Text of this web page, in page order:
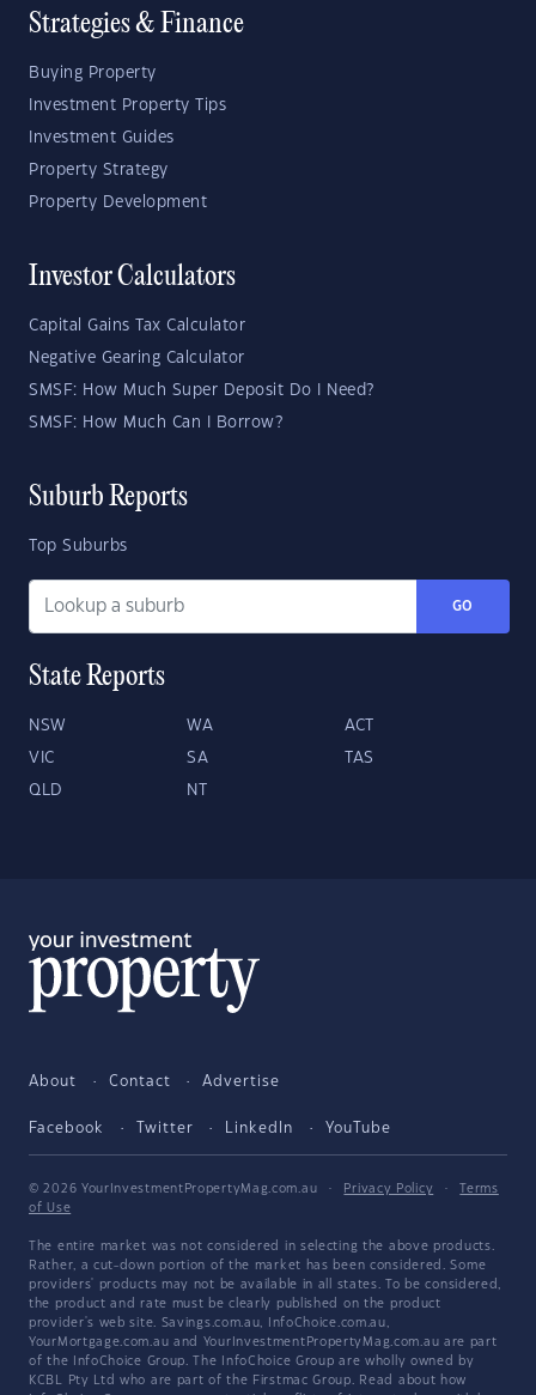
Strategies & Finance
Buying Property
Investment Property Tips
Investment Guides
Property Strategy
Property Development
Investor Calculators
Capital Gains Tax Calculator
Negative Gearing Calculator
SMSF: How Much Super Deposit Do I Need?
SMSF: How Much Can I Borrow?
Suburb Reports
Top Suburbs
GO
State Reports
NSW WA ACT
VIC SA TAS
QLD NT
About Contact Advertise
Facebook Twitter LinkedIn YouTube
© 2026 YourInvestmentPropertyMag.com.au · Privacy Policy ·
Terms
of Use
The entire market was not considered in selecting the above products.
Rather, a cut-down portion of the market has been considered. Some
providers' products may not be available in all states. To be considered,
the product and rate must be clearly published on the product
provider's web site. Savings.com.au, InfoChoice.com.au,
YourMortgage.com.au and YourInvestmentPropertyMag.com.au are part
of the InfoChoice Group. The InfoChoice Group are wholly owned by
KCBL Pty Ltd who are part of the Firstmac Group. Read about how